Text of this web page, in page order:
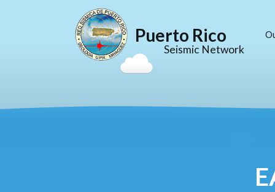
Puerto Rico
Seismic Network